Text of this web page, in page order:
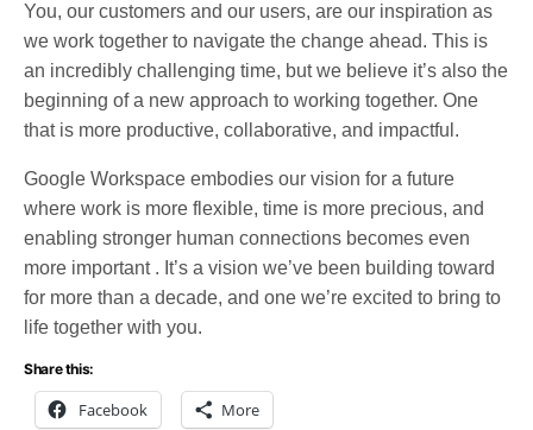
You, our customers and our users, are our inspiration as
we work together to navigate the change ahead. This is
an incredibly challenging time, but we believe it’s also the
beginning of a new approach to working together. One
that is more productive, collaborative, and impactful.
Google Workspace embodies our vision for a future
where work is more flexible, time is more precious, and
enabling stronger human connections becomes even
more important . It’s a vision we’ve been building toward
for more than a decade, and one we’re excited to bring to
life together with you.
Share this:
Facebook More